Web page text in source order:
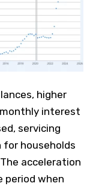
higher
interest
servicing
for households
acceleration
period when